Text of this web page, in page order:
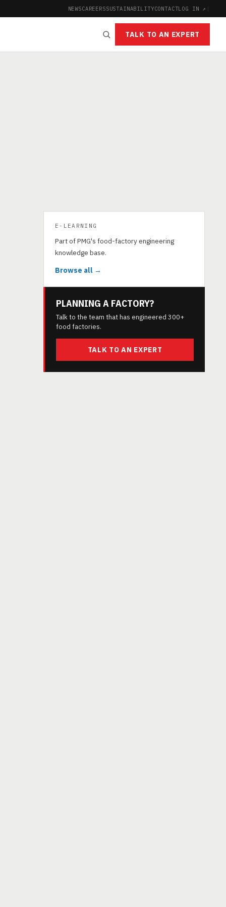
NEWSCAREERSSUSTAINABILITYCONTACTLOG IN ↗ |
TALK TO AN EXPERT
E-LEARNING
Part of PMG's food-factory engineering
knowledge base.
Browse all →
PLANNING A FACTORY?
Talk to the team that has engineered 300+
food factories.
TALK TO AN EXPERT